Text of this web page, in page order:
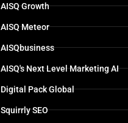
AISQ Growth
AISQ Meteor
AISQbusiness
AISQ's Next Level Marketing AI
Digital Pack Global
Squirrly SEO